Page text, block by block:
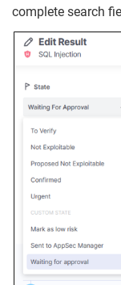
complete search